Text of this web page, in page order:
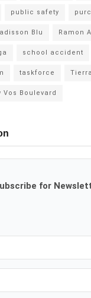
public safety
Blu Ramon
school accident
taskforce
Vos Boulevard
for